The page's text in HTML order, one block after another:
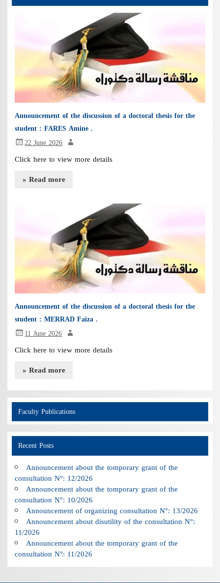
Announcement of the discussion of a doctoral thesis for the
student : FARES Amine .
22 June 2026
Click here to view more details
» Read more
Announcement of the discussion of a doctoral thesis for the
student : MERRAD Faiza .
11 June 2026
Click here to view more details
» Read more
Faculty Publications
Recent Posts
Announcement about the tomporary grant of the
consultation N°: 12/2026
Announcement about the tomporary grant of the
consultation N°: 10/2026
Announcement of organizing consultation N°: 13/2026
Announcement about disutility of the consultation N°:
11/2026
Announcement about the tomporary grant of the
consultation N°: 11/2026